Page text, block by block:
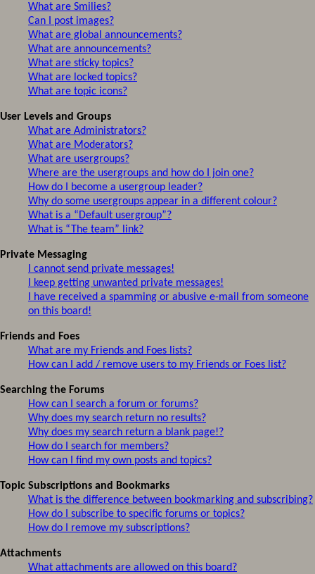
What are Smilies?
Can I post images?
What are global announcements?
What are announcements?
What are sticky topics?
What are locked topics?
What are topic icons?
User Levels and Groups
What are Administrators?
What are Moderators?
What are usergroups?
Where are the usergroups and how do I join one?
How do I become a usergroup leader?
Why do some usergroups appear in a different colour?
What is a “Default usergroup”?
What is “The team” link?
Private Messaging
I cannot send private messages!
I keep getting unwanted private messages!
I have received a spamming or abusive e-mail from someone
on this board!
Friends and Foes
What are my Friends and Foes lists?
How can I add / remove users to my Friends or Foes list?
Searching the Forums
How can I search a forum or forums?
Why does my search return no results?
Why does my search return a blank page!?
How do I search for members?
How can I find my own posts and topics?
Topic Subscriptions and Bookmarks
What is the difference between bookmarking and subscribing?
How do I subscribe to specific forums or topics?
How do I remove my subscriptions?
Attachments
What attachments are allowed on this board?